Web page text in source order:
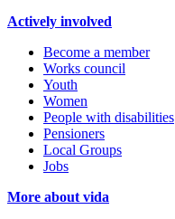
Actively involved
Become a member
Works council
Youth
Women
People with disabilities
Pensioners
Local Groups
Jobs
More about vida